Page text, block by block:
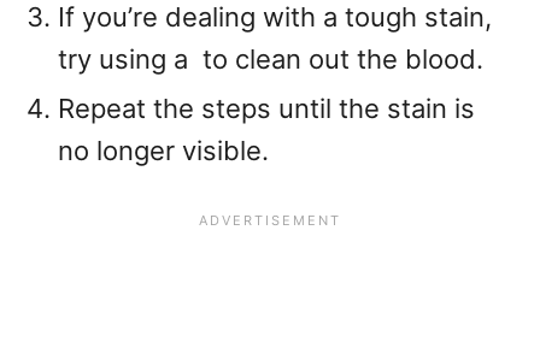
If you’re dealing with a tough stain,
try using a to clean out the blood.
Repeat the steps until the stain is
no longer visible.